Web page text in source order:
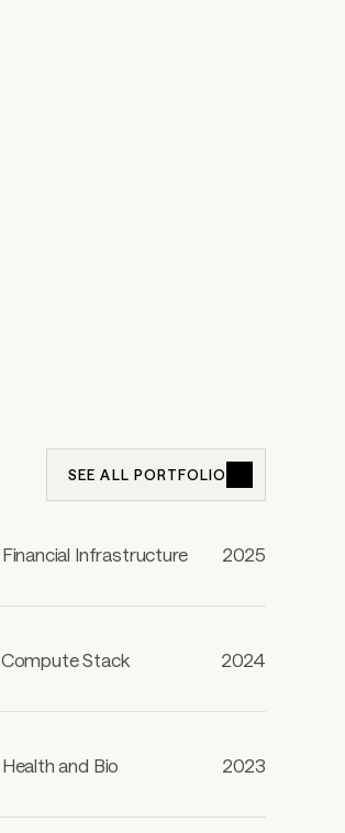
SEE ALL PORTFOLIO
Financial Infrastructure 2025
Compute Stack 2024
Health and Bio 2023